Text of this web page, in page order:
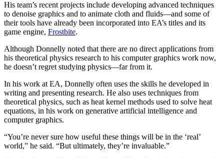
His team’s recent projects include developing advanced techniques
to denoise graphics and to animate cloth and fluids—and some of
their tools have already been incorporated into EA’s titles and its
game engine, Frostbite.
Although Donnelly noted that there are no direct applications from
his theoretical physics research to his computer graphics work now,
he doesn’t regret studying physics—far from it.
In his work at EA, Donnelly often uses the skills he developed in
writing and presenting research. He also uses techniques from
theoretical physics, such as heat kernel methods used to solve heat
equations, in his work on generative artificial intelligence and
computer graphics.
“You’re never sure how useful these things will be in the ‘real’
world,” he said. “But ultimately, they’re invaluable.”